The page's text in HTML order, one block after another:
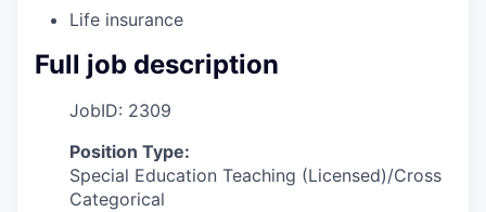
Life insurance
Full job description
JobID: 2309
Position Type:
Special Education Teaching (Licensed)/Cross
Categorical